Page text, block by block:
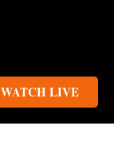
WATCH LIVE